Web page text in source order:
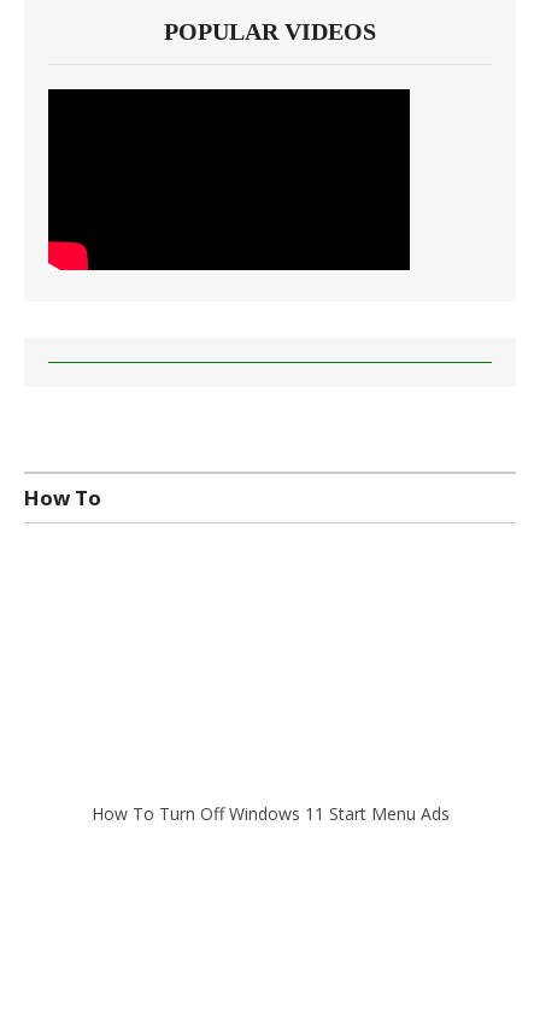
POPULAR VIDEOS
How To
How To Turn Off Windows 11 Start Menu Ads